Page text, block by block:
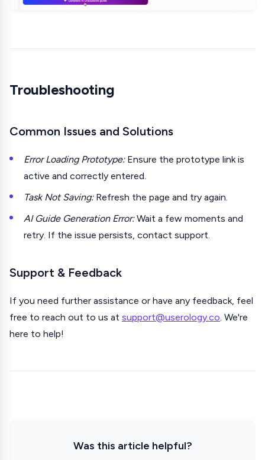
Troubleshooting
Common Issues and Solutions
Error Loading Prototype:Ensure the prototype link is
active and correctly entered.
Task Not Saving:Refresh the page and try again.
AI Guide Generation Error:Wait a few moments and
retry. If the issue persists, contact support.
Support & Feedback
If you need further assistance or have any feedback, feel
free to reach out to us at support@userology.co . We're
here to help!
Was this article helpful?